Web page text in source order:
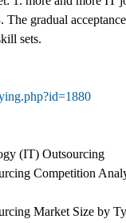
gradual
sets.
(IT) Outsourcing
Competition
Market Size by